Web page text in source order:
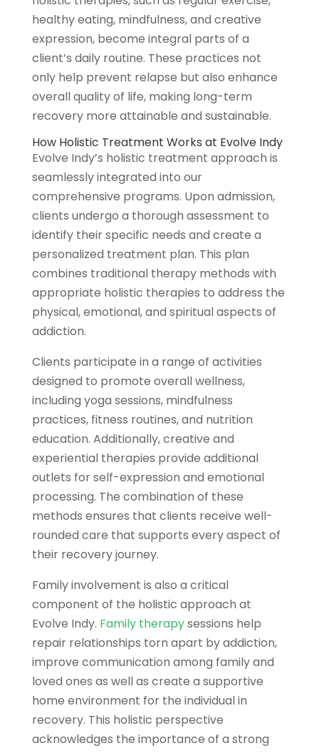
healthy eating, mindfulness, and creative
expression, become integral parts of a
client’s daily routine. These practices not
only help prevent relapse but also enhance
overall quality of life, making long-term
recovery more attainable and sustainable.
How Holistic Treatment Works at Evolve Indy
Evolve Indy’s holistic treatment approach is
seamlessly integrated into our
comprehensive programs. Upon admission,
clients undergo a thorough assessment to
identify their specific needs and create a
personalized treatment plan. This plan
combines traditional therapy methods with
appropriate holistic therapies to address the
physical, emotional, and spiritual aspects of
addiction.
Clients participate in a range of activities
designed to promote overall wellness,
including yoga sessions, mindfulness
practices, fitness routines, and nutrition
education. Additionally, creative and
experiential therapies provide additional
outlets for self-expression and emotional
processing. The combination of these
methods ensures that clients receive well-
rounded care that supports every aspect of
their recovery journey.
Family involvement is also a critical
component of the holistic approach at
Evolve Indy. Family therapysessions help
repair relationships torn apart by addiction,
improve communication among family and
loved ones as well as create a supportive
home environment for the individual in
recovery. This holistic perspective
acknowledges the importance of a strong